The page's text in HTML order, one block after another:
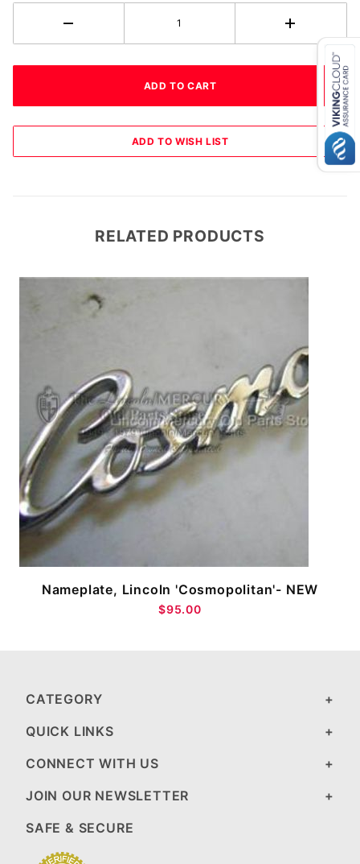
RELATED PRODUCTS
Nameplate, Lincoln 'Cosmopolitan'- NEW
$95.00
CATEGORY
QUICK LINKS
CONNECT WITH US
JOIN OUR NEWSLETTER
SAFE & SECURE